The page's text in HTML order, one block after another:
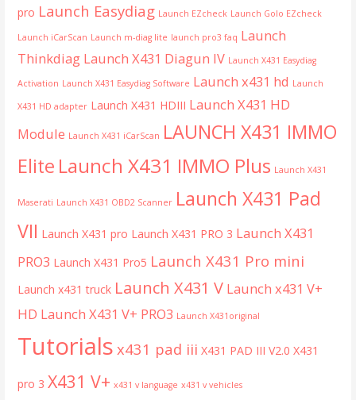
pro Launch Easydiag Launch EZcheck Launch Golo EZcheck
Launch iCarScan Launch m-diag lite launch pro3 faq Launch
Thinkdiag Launch X431 Diagun IV Launch X431 Easydiag
Activation Launch X431 Easydiag Software Launch x431 hd Launch
X431 HD adapter Launch X431 HDIII Launch X431 HD
Module Launch X431 iCarScan LAUNCH X431 IMMO
Elite Launch X431 IMMO Plus Launch X431
Maserati Launch X431 OBD2 Scanner Launch X431 Pad
VII Launch X431 pro Launch X431 PRO 3 Launch X431
PRO3 Launch X431 Pro5 Launch X431 Pro mini
Launch x431 truck Launch X431 V Launch x431 V+
HD Launch X431 V+ PRO3 Launch X431original
Tutorials x431 pad iii X431 PAD III V2.0 X431
pro 3 X431 V+ x431 v language x431 v vehicles